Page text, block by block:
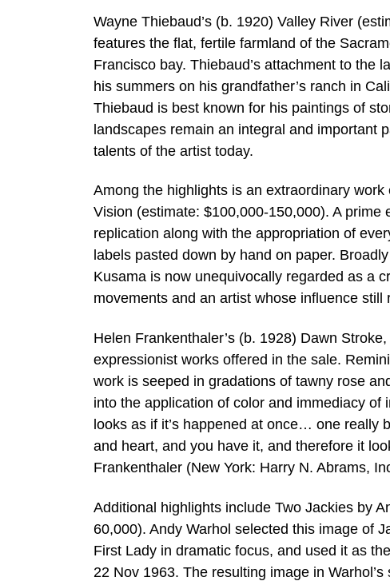
Wayne Thiebaud’s (b. 1920) Valley River
features the flat, fertile farmland of the
Francisco bay. Thiebaud’s attachment to the
his summers on his grandfather’s ranch in
Thiebaud is best known for his paintings of
landscapes remain an integral and important
talents of the artist today.
Among the highlights is an extraordinary
Vision (estimate: $100,000-150,000). A prime
replication along with the appropriation of
labels pasted down by hand on paper.
Kusama is now unequivocally regarded as a
movements and an artist whose influence
Helen Frankenthaler’s (b. 1928) Dawn
expressionist works offered in the sale.
work is seeped in gradations of tawny rose
into the application of color and immediacy of
looks as if it’s happened at once… one really
and heart, and you have it, and therefore it
Frankenthaler (New York: Harry N. Abrams,
Additional highlights include Two Jackies by
60,000). Andy Warhol selected this image of
First Lady in dramatic focus, and used it as
22 Nov 1963. The resulting image in